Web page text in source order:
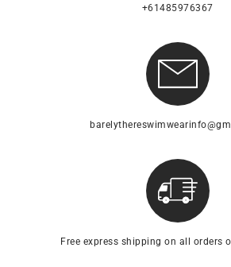
+61485976367
Free express shipping on all orders